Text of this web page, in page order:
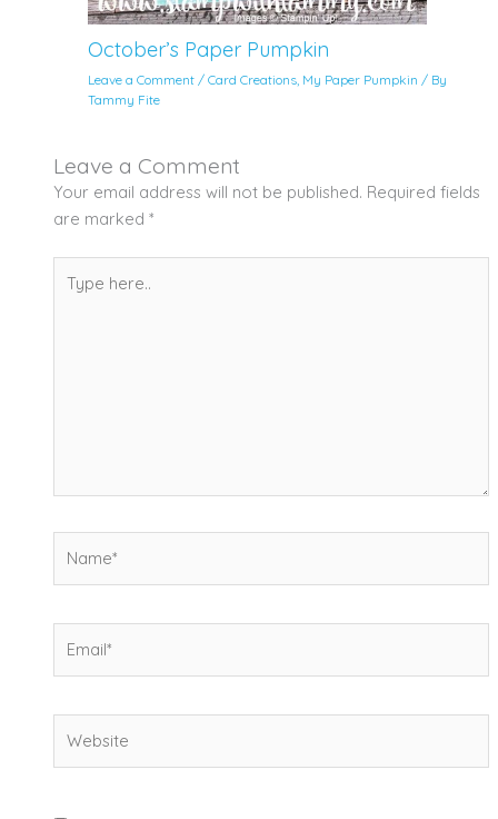
October’s Paper Pumpkin
Leave a Comment /Card Creations, My Paper Pumpkin / By
Tammy Fite
Leave a Comment
Your email address will not be published. Required fields
are marked *
here..